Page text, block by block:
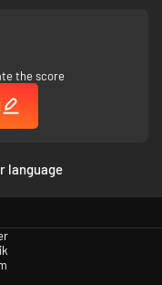
the score
language